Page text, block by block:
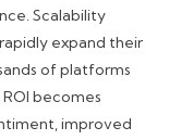
Scalability
expand their
of platforms
becomes
improved